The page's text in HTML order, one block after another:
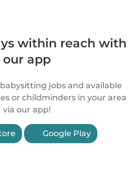
within reach with
our app
jobs and available
or childminders in your area
via our app!
Google Play